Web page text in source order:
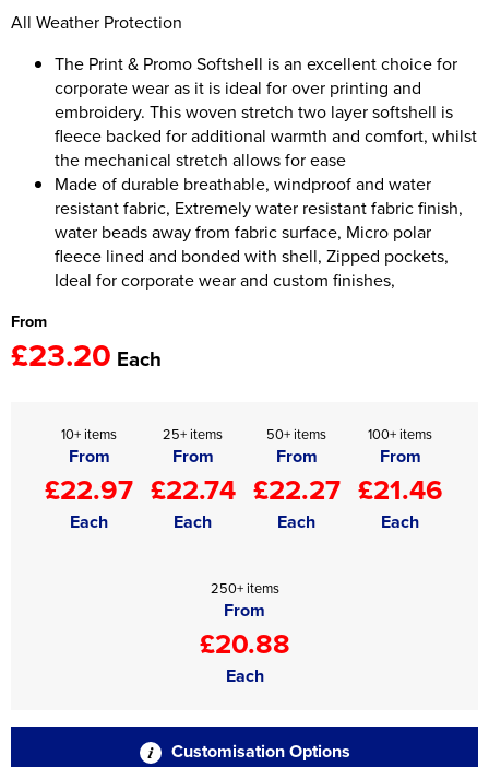
Headbands
Gym Equipment
Robes
Socks
All Weather Protection
The Print & Promo Softshell is an excellent choice for
corporate wear as it is ideal for over printing and
embroidery. This woven stretch two layer softshell is
fleece backed for additional warmth and comfort, whilst
the mechanical stretch allows for ease
Made of durable breathable, windproof and water
resistant fabric, Extremely water resistant fabric finish,
water beads away from fabric surface, Micro polar
fleece lined and bonded with shell, Zipped pockets,
Ideal for corporate wear and custom finishes,
From
£23.20 Each
10+ items
From
£22.97
Each
25+ items
From
£22.74
Each
50+ items
From
£22.27
Each
100+ items
From
£21.46
Each
250+ items
From
£20.88
Each
Customisation Options